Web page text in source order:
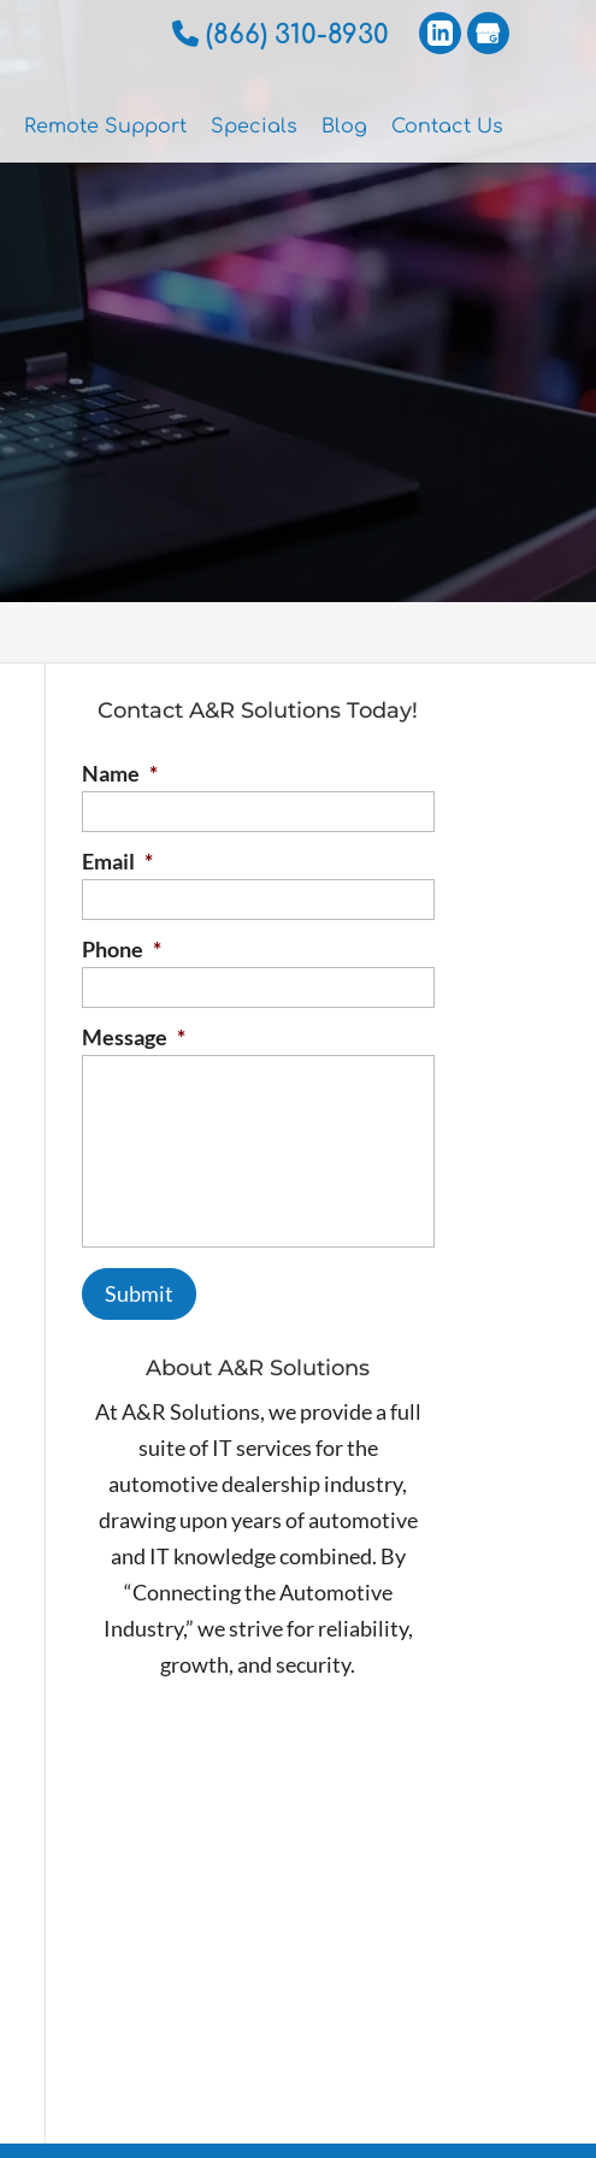
(866) 310-8930
Remote Support Specials Blog Contact Us
Contact A&R Solutions Today!
Name *
Email *
Phone *
Message *
About A&R Solutions
At A&R Solutions, we provide a full
suite of IT services for the
automotive dealership industry,
drawing upon years of automotive
and IT knowledge combined. By
“Connecting the Automotive
Industry,” we strive for reliability,
growth, and security.